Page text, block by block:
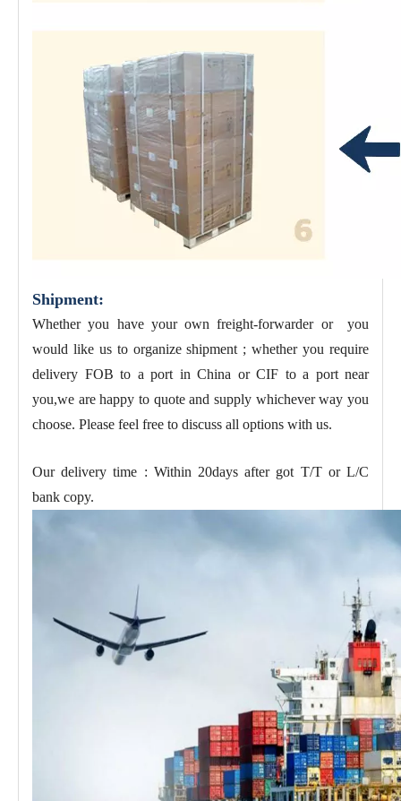
Shipment:
Whether you have your own freight-forwarder or you
would like us to organize shipment ; whether you require
delivery FOB to a port in China or CIF to a port near
you,we are happy to quote and supply whichever way you
choose. Please feel free to discuss all options with us.
Our delivery time : Within 20days after got T/T or L/C
bank copy.